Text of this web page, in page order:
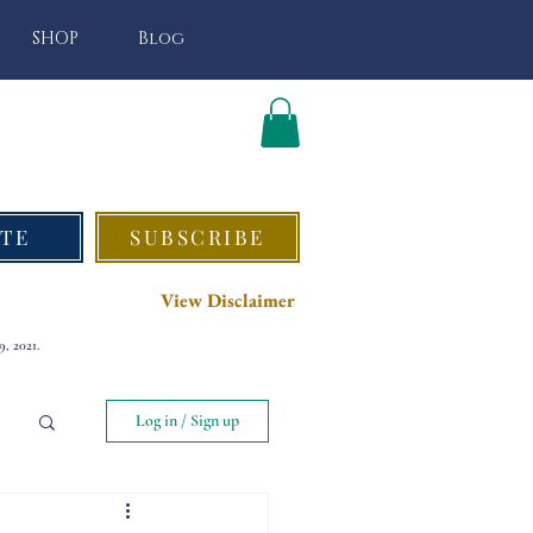
SHOP Blog
SUBSCRIBE
View Disclaimer
2021.
Log in / Sign up